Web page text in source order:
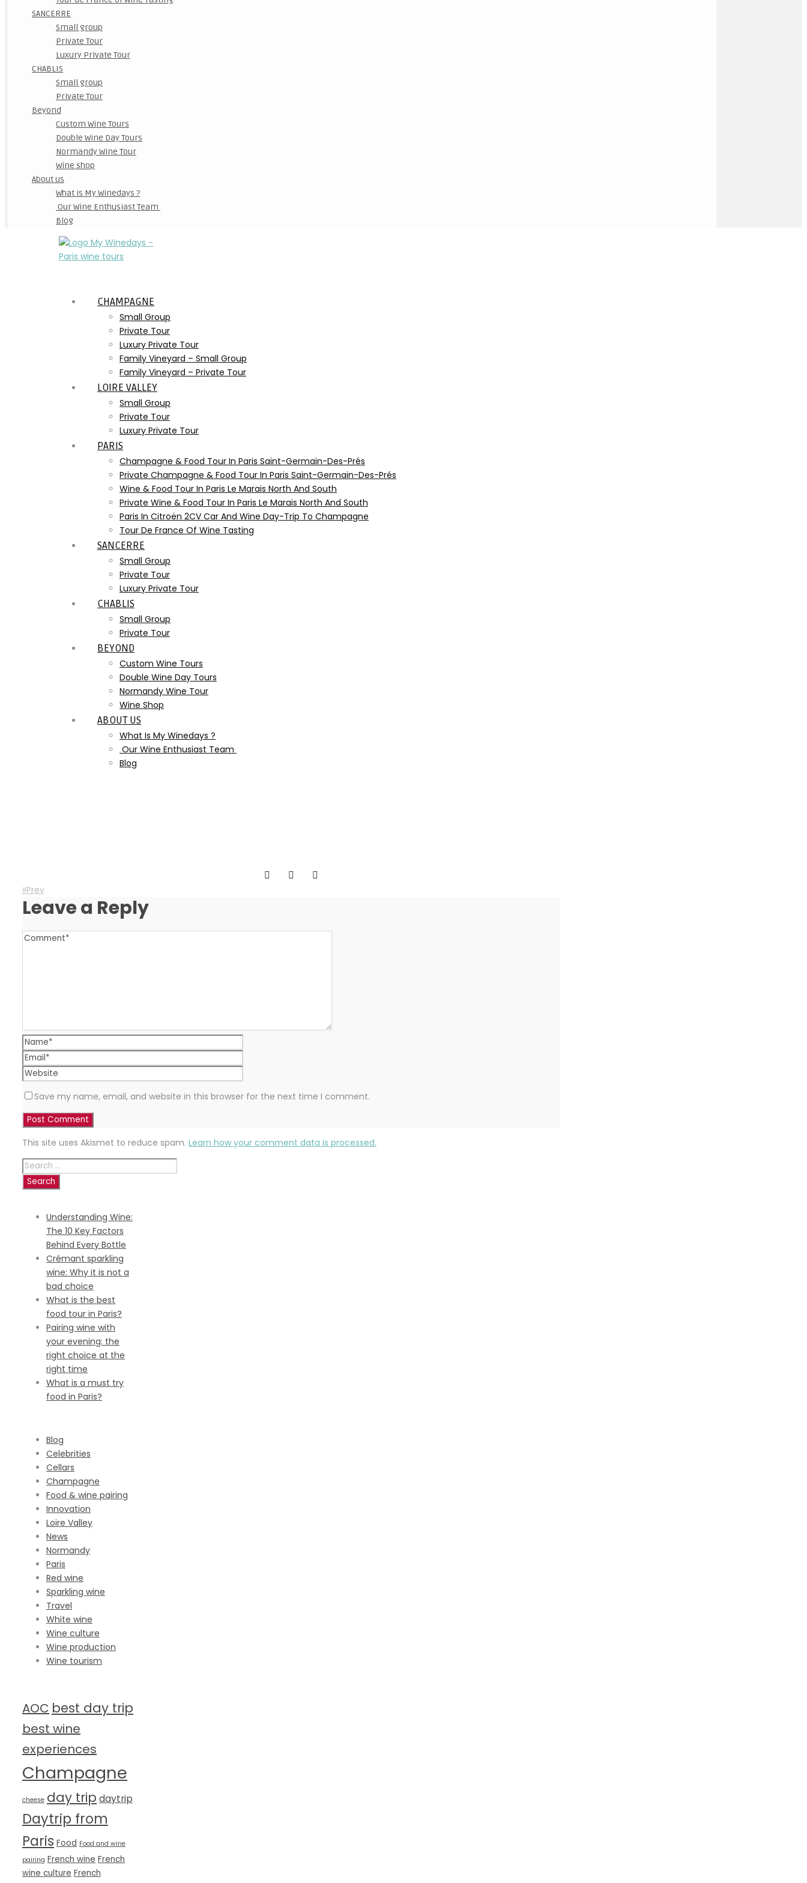
SANCERRE
Small group
Private Tour
Luxury Private Tour
CHABLIS
Small group
Private Tour
Beyond
Custom Wine Tours
Double Wine Day Tours
Normandy Wine Tour
Wine shop
About us
What is My Winedays ?
Our Wine Enthusiast Team
Blog
CHAMPAGNE
Small Group
Private Tour
Luxury Private Tour
Family Vineyard – Small Group
Family Vineyard – Private Tour
LOIRE VALLEY
Small Group
Private Tour
Luxury Private Tour
PARIS
Champagne & Food Tour In Paris Saint-Germain-Des-Prés
Private Champagne & Food Tour In Paris Saint-Germain-Des-Prés
Wine & Food Tour In Paris Le Marais North And South
Private Wine & Food Tour In Paris Le Marais North And South
Paris In Citroën 2CV Car And Wine Day-Trip To Champagne
Tour De France Of Wine Tasting
SANCERRE
Small Group
Private Tour
Luxury Private Tour
CHABLIS
Small Group
Private Tour
BEYOND
Custom Wine Tours
Double Wine Day Tours
Normandy Wine Tour
Wine Shop
ABOUT US
What Is My Winedays ?
Our Wine Enthusiast Team
Blog
Prev
Leave a Reply
Save my name, email, and website in this browser for the next time I comment.
This site uses Akismet to reduce spam. Learn how your comment data is processed.
Search
for:
Understanding Wine:
The 10 Key Factors
Behind Every Bottle
Crémant sparkling
wine: Why it is not a
bad choice
What is the best
food tour in Paris?
Pairing wine with
your evening: the
right choice at the
right time
What is a must try
food in Paris?
Blog
Celebrities
Cellars
Champagne
Food & wine pairing
Innovation
Loire Valley
News
Normandy
Paris
Red wine
Sparkling wine
Travel
White wine
Wine culture
Wine production
Wine tourism
AOC best day trip
best wine
experiences
Champagne
cheese day trip daytrip
Daytrip from
Paris Food Food and wine
pairing French wine French
wine culture French